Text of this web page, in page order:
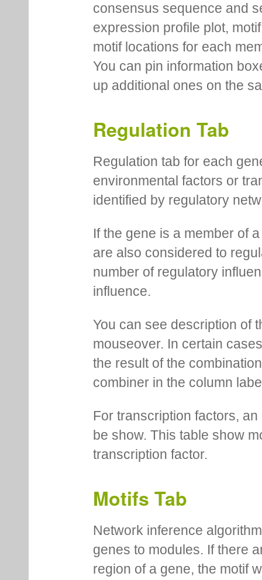
consensus sequence and
expression profile plot,
motif locations for each
You can pin information
up additional ones on the
Regulation Tab
Regulation tab for each
environmental factors or
identified by regulatory
If the gene is a member of
are also considered to
number of regulatory
influence.
You can see description of
mouseover. In certain
the result of the
combiner in the column
For transcription factors,
be show. This table show
transcription factor.
Motifs Tab
Network inference
genes to modules. If there
region of a gene, the motif